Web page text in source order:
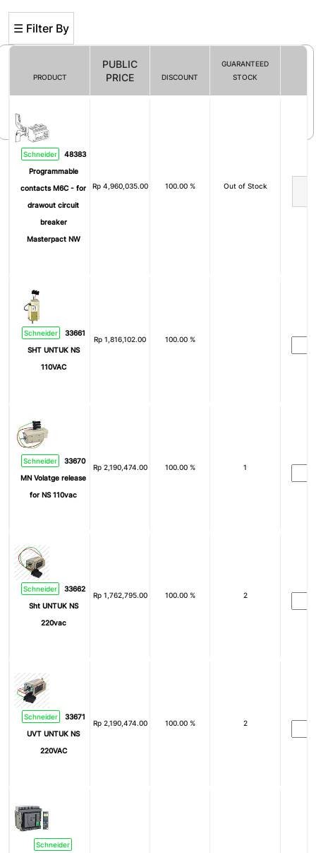
☰ Filter By
Filter By
PRODUCT
PUBLIC
PRICE
DISCOUNT
GUARANTEED
STOCK
Schneider
48383
Programmable
contacts M6C - for
drawout circuit
breaker
Masterpact NW
Rp 4,960,035.00 100.00 % Out of Stock
Schneider
33661
SHT UNTUK NS
110VAC
Rp 1,816,102.00 100.00 %
Schneider
33670
MN Volatge release
for NS 110vac
Rp 2,190,474.00 100.00 % 1
Schneider
33662
Sht UNTUK NS
220vac
Rp 1,762,795.00 100.00 % 2
Schneider
33671
UVT UNTUK NS
220VAC
Rp 2,190,474.00 100.00 % 2
Schneider